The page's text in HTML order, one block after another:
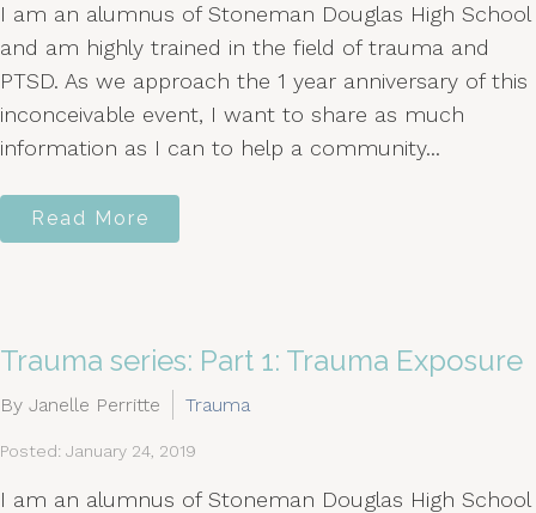
I am an alumnus of Stoneman Douglas High School
and am highly trained in the field of trauma and
PTSD. As we approach the 1 year anniversary of this
inconceivable event, I want to share as much
information as I can to help a community...
Read More
Trauma series: Part 1: Trauma Exposure
By Janelle Perritte Trauma
Posted: January 24, 2019
I am an alumnus of Stoneman Douglas High School